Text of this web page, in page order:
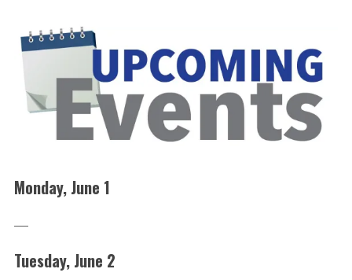
Monday, June 1
—
Tuesday, June 2